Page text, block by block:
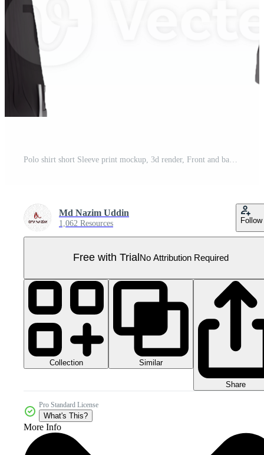
Md Nazim Uddin
1,062 Resources Follow
Free with Trial No Attribution Required
Collection Similar
Share
Pro Standard License
What's This?
More Info